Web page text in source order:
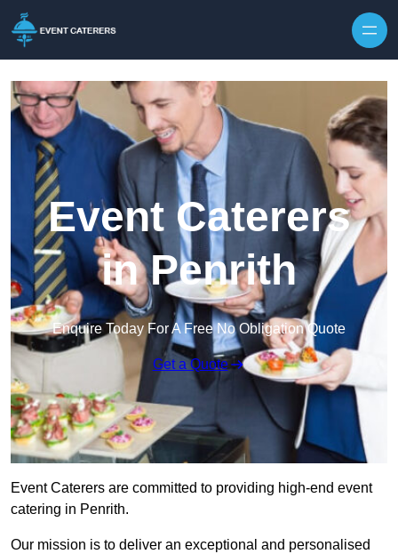
Event Caterers
in Penrith
Enquire Today For A Free No Obligation Quote
Get a Quote
Event Caterers are committed to providing high-end event
catering in Penrith.
Our mission is to deliver an exceptional and personalised